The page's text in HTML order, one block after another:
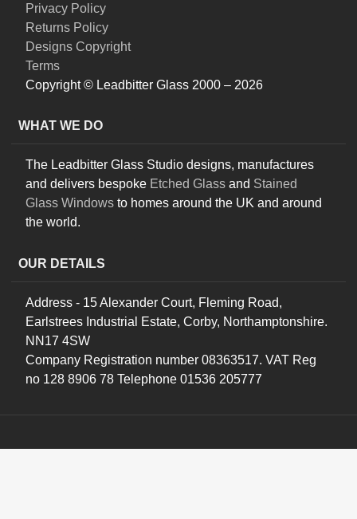
Privacy Policy
Returns Policy
Designs Copyright
Terms
Copyright © Leadbitter Glass 2000 – 2026
WHAT WE DO
The Leadbitter Glass Studio designs, manufactures
and delivers bespoke Etched Glass and Stained
Glass Windows to homes around the UK and around
the world.
OUR DETAILS
Address - 15 Alexander Court, Fleming Road,
Earlstrees Industrial Estate, Corby, Northamptonshire.
NN17 4SW
Company Registration number 08363517. VAT Reg
no 128 8906 78 Telephone 01536 205777